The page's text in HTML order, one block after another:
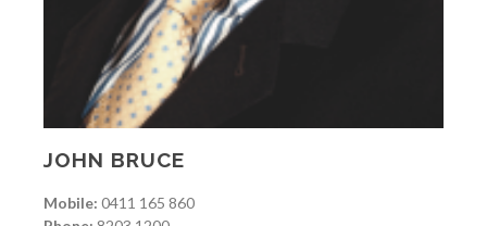
JOHN BRUCE
Mobile: 0411 165 860